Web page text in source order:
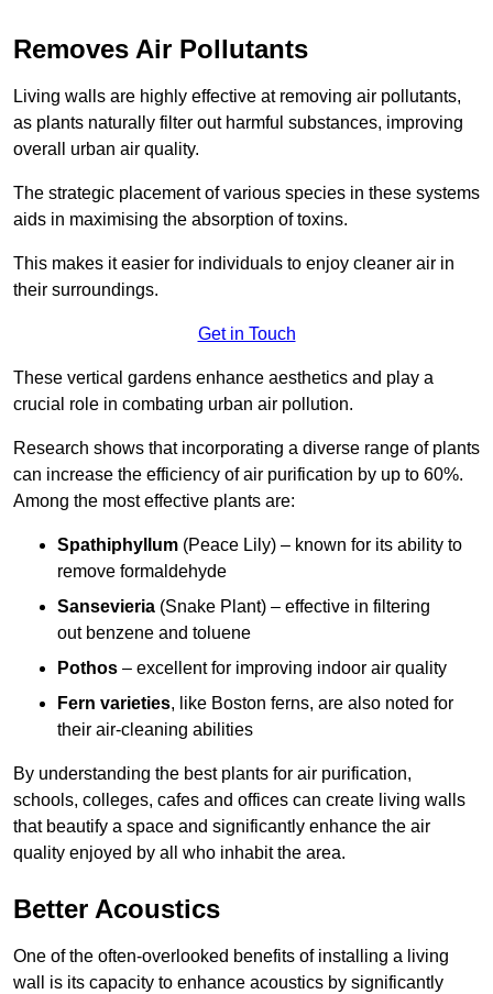
Removes Air Pollutants
Living walls are highly effective at removing air pollutants,
as plants naturally filter out harmful substances, improving
overall urban air quality.
The strategic placement of various species in these systems
aids in maximising the absorption of toxins.
This makes it easier for individuals to enjoy cleaner air in
their surroundings.
Get in Touch
These vertical gardens enhance aesthetics and play a
crucial role in combating urban air pollution.
Research shows that incorporating a diverse range of plants
can increase the efficiency of air purification by up to 60%.
Among the most effective plants are:
Spathiphyllum (Peace Lily) – known for its ability to
remove formaldehyde
Sansevieria (Snake Plant) – effective in filtering
out benzene and toluene
Pothos – excellent for improving indoor air quality
Fern varieties, like Boston ferns, are also noted for
their air-cleaning abilities
By understanding the best plants for air purification,
schools, colleges, cafes and offices can create living walls
that beautify a space and significantly enhance the air
quality enjoyed by all who inhabit the area.
Better Acoustics
One of the often-overlooked benefits of installing a living
wall is its capacity to enhance acoustics by significantly